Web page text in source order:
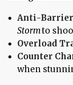
Anti-
Stormto
Overload
Counter
when